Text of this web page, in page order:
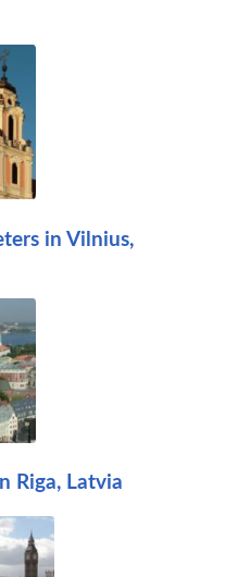
in Vilnius,
Riga, Latvia